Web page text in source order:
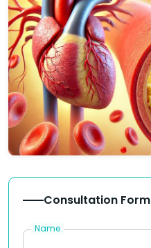
Consultation Form
Name